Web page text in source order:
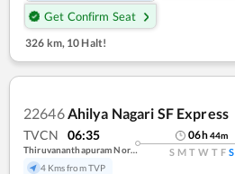
Get Confirm Seat
326 km,10 Halt!
22646Ahilya Nagari SF Express
TVCN 06:35
Thiruvananthapuram North (kochuveli)
4 Kms from TVP
06h44m
S M T W T F S